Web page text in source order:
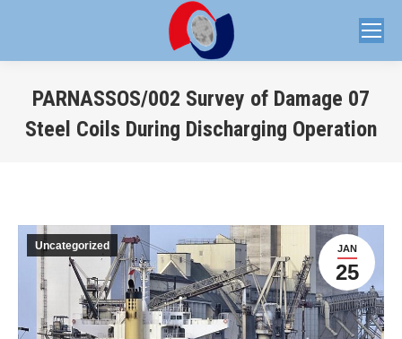
PARNASSOS/002 Survey of Damage 07
Steel Coils During Discharging Operation
JAN
25
Uncategorized